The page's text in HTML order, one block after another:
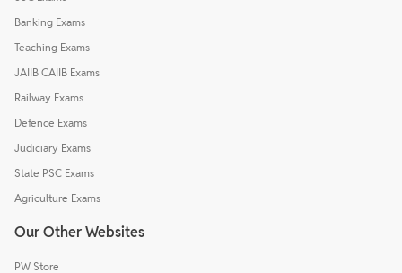
Banking Exams
Teaching Exams
JAIIB CAIIB Exams
Railway Exams
Defence Exams
Judiciary Exams
State PSC Exams
Agriculture Exams
Our Other Websites
PW Store